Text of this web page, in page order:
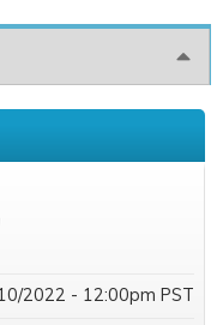
2022 - 12:00pm PST